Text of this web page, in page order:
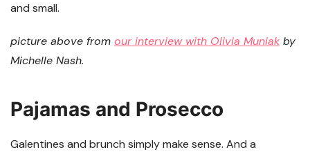
and small.
picture above from our interview with Olivia Muniak by
Michelle Nash.
Pajamas and Prosecco
Galentines and brunch simply make sense. And a